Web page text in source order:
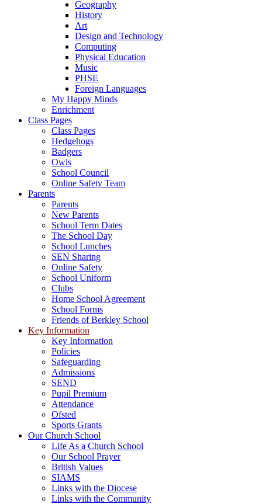
Geography
History
Art
Design and Technology
Computing
Physical Education
Music
PHSE
Foreign Languages
My Happy Minds
Enrichment
Class Pages
Class Pages
Hedgehogs
Badgers
Owls
School Council
Online Safety Team
Parents
Parents
New Parents
School Term Dates
The School Day
School Lunches
SEN Sharing
Online Safety
School Uniform
Clubs
Home School Agreement
School Forms
Friends of Berkley School
Key Information
Key Information
Policies
Safeguarding
Admissions
SEND
Pupil Premium
Attendance
Ofsted
Sports Grants
Our Church School
Life As a Church School
Our School Prayer
British Values
SIAMS
Links with the Diocese
Links with the Community